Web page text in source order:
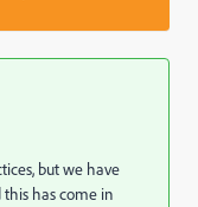
but we have
has come in